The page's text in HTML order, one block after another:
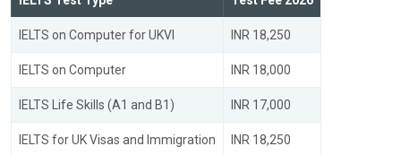
IELTS on Computer for UKVI INR 18,250
IELTS on Computer INR 18,000
IELTS Life Skills (A1 and B1) INR 17,000
IELTS for UK Visas and Immigration INR 18,250